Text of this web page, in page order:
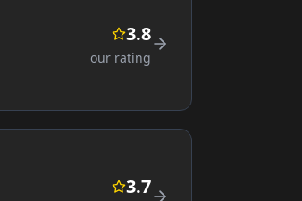
3.8
our rating
3.7